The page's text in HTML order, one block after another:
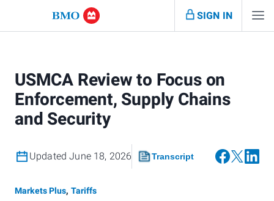
SIGN IN
USMCA Review to Focus on
Enforcement, Supply Chains
and Security
Updated June 18, 2026 Transcript
Markets Plus, Tariffs